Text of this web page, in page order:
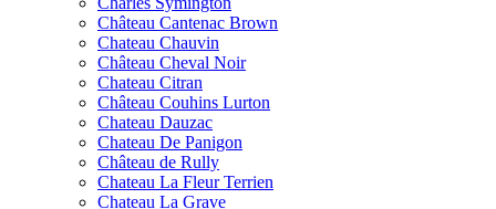
Château Cantenac Brown
Chateau Chauvin
Château Cheval Noir
Chateau Citran
Château Couhins Lurton
Chateau Dauzac
Chateau De Panigon
Château de Rully
Chateau La Fleur Terrien
Chateau La Grave